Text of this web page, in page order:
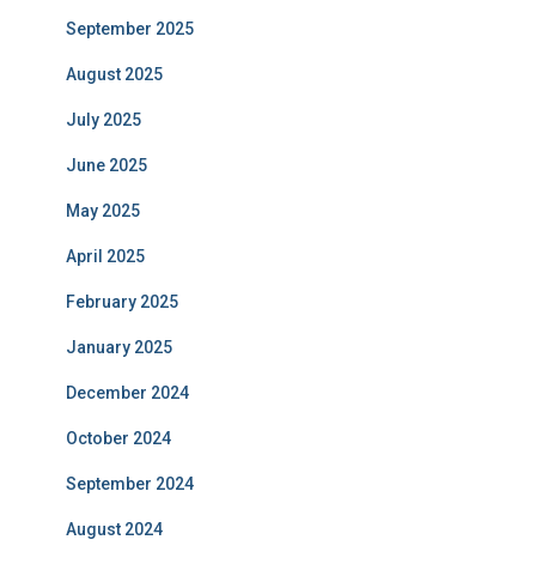
September 2025
August 2025
July 2025
June 2025
May 2025
April 2025
February 2025
January 2025
December 2024
October 2024
September 2024
August 2024